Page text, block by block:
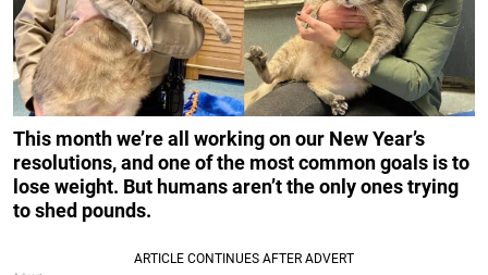
This month we’re all working on our New Year’s
resolutions, and one of the most common goals is to
lose weight. But humans aren’t the only ones trying
to shed pounds.